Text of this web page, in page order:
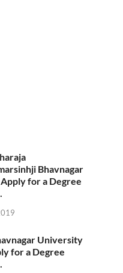
Bhavnagar
for a Degree
University
for a Degree